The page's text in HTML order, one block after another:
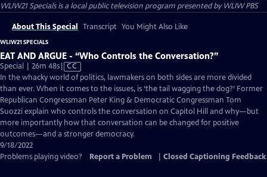
WLIW21 Specialsis a local public television program presented byWLIW PBS
About This Special Transcript You Might Also Like
WLIW21 SPECIALS
EAT AND ARGUE - “Who Controls the Conversation?”
Special | 26m 48sVideo
has
Closed
Captions
CC
In the whacky world of politics, lawmakers on both sides are more divided
than ever. When it comes to the issues, is ‘the tail wagging the dog?’ Former
Republican Congressman Peter King & Democratic Congressman Tom
Suozzi explain who controls the conversation on Capitol Hill and why—but
more importantly how that conversation can be changed for positive
outcomes—and a stronger democracy.
9/18/2022
Problems playing video?
Report a Problem Closed Captioning Feedback